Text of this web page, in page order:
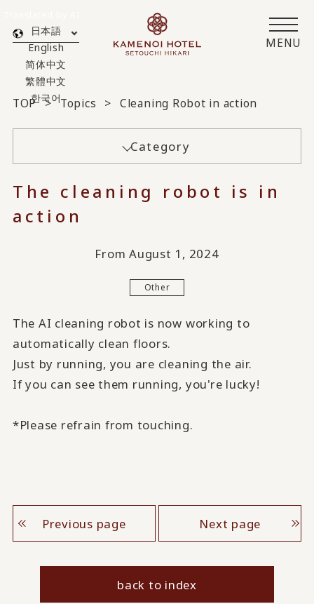
MENU
日本語
English
简体中文
繁體中文
한국어
TOP Topics Cleaning Robot in action
Category
The cleaning robot is in
action
From August 1, 2024
Other
The AI cleaning robot is now working to
automatically clean floors.
Just by running, you are cleaning the air.
If you can see them running, you're lucky!
*Please refrain from touching.
Previous page Next page
back to index